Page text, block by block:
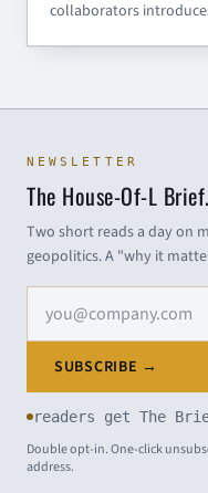
collaborators
kill
NEWSLETTER
The House-Of-L Brief.
Two short reads a day on
geopolitics. A "why it
SUBSCRIBE →
readers get The
Double opt-in. One-click
address.